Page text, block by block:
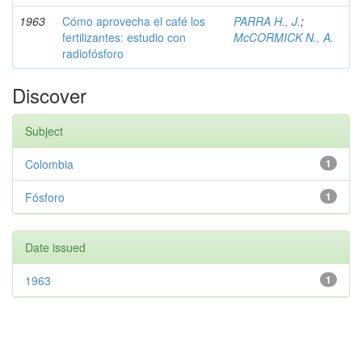
1963
Cómo aprovecha el café los
fertilizantes: estudio con
radiofósforo
PARRA H., J.;
McCORMICK N., A.
Discover
Subject
1
Colombia
1
Fósforo
Date issued
1
1963